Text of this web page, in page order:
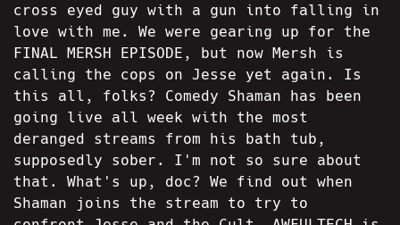
cross eyed guy with a gun into falling in
love with me. We were gearing up for the
FINAL MERSH EPISODE, but now Mersh is
calling the cops on Jesse yet again. Is
this all, folks? Comedy Shaman has been
going live all week with the most
deranged streams from his bath tub,
supposedly sober. I'm not so sure about
that. What's up, doc? We find out when
Shaman joins the stream to try to